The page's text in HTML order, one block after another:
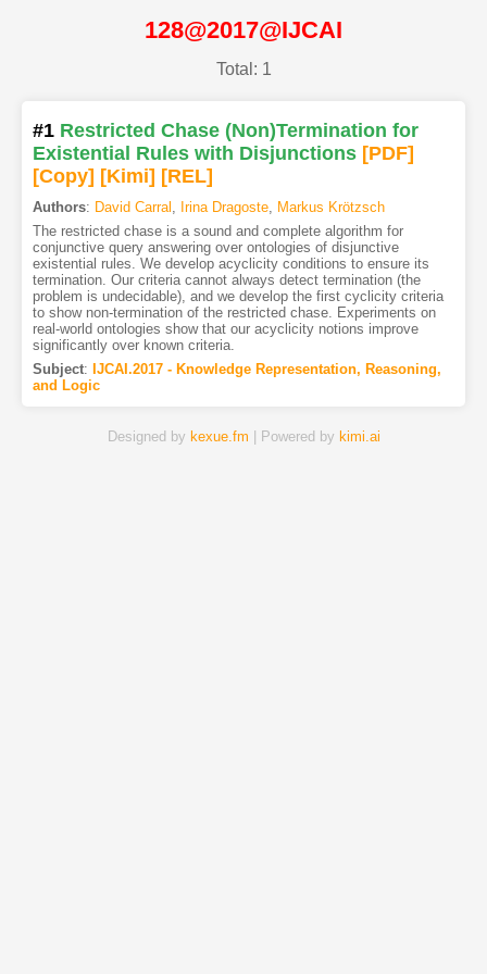
128@2017@IJCAI
Total: 1
#1 Restricted Chase (Non)Termination for
Existential Rules with Disjunctions [PDF]
[Copy] [Kimi] [REL]
Authors: David Carral , Irina Dragoste, Markus Krötzsch
The restricted chase is a sound and complete algorithm for
conjunctive query answering over ontologies of disjunctive
existential rules. We develop acyclicity conditions to ensure its
termination. Our criteria cannot always detect termination (the
problem is undecidable), and we develop the first cyclicity criteria
to show non-termination of the restricted chase. Experiments on
real-world ontologies show that our acyclicity notions improve
significantly over known criteria.
Subject: IJCAI.2017 - Knowledge Representation, Reasoning,
and Logic
Designed by kexue.fm | Powered by kimi.ai